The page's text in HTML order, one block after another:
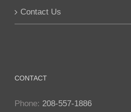
Contact Us
CONTACT
Phone: 208-557-1886